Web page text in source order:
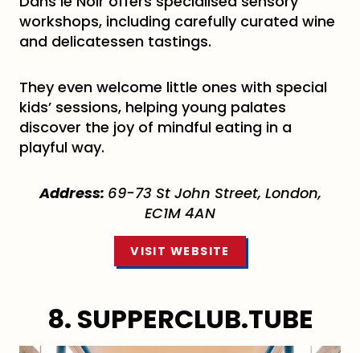
workshops, including carefully curated wine
and delicatessen tastings.
They even welcome little ones with special
kids’ sessions, helping young palates
discover the joy of mindful eating in a
playful way.
Address: 69-73 St John Street, London,
EC1M 4AN
VISIT WEBSITE
8. SUPPERCLUB.TUBE